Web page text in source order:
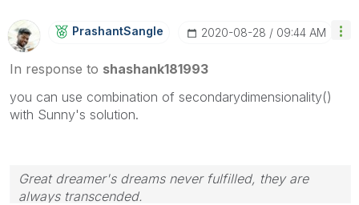
PrashantSangle ‎2020-08-28 09:44 AM
In response to shashank181993
you can use combination of secondarydimensionality()
with Sunny's solution.
Great dreamer's dreams never fulfilled, they are
always transcended.